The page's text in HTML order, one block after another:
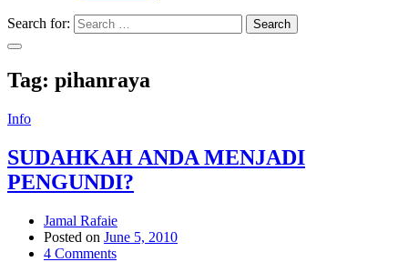
Search for: Search
Tag: pihanraya
Info
SUDAHKAH ANDA MENJADI
PENGUNDI?
Jamal Rafaie
Posted on June 5, 2010
4 Comments